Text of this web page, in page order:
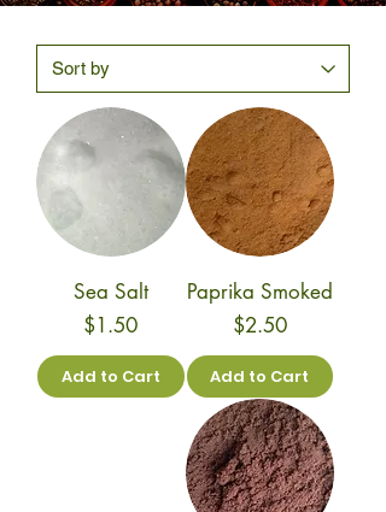
Sea Salt
Price
$1.50
Add to Cart
Paprika Smoked
Price
$2.50
Add to Cart